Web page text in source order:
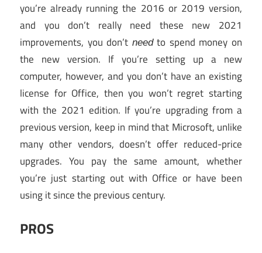
you’re already running the 2016 or 2019 version,
and you don’t really need these new 2021
improvements, you don’t needto spend money on
the new version. If you’re setting up a new
computer, however, and you don’t have an existing
license for Office, then you won’t regret starting
with the 2021 edition. If you’re upgrading from a
previous version, keep in mind that Microsoft, unlike
many other vendors, doesn’t offer reduced-price
upgrades. You pay the same amount, whether
you’re just starting out with Office or have been
using it since the previous century.
PROS